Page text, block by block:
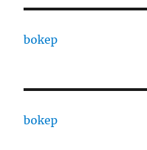
bokep
bokep